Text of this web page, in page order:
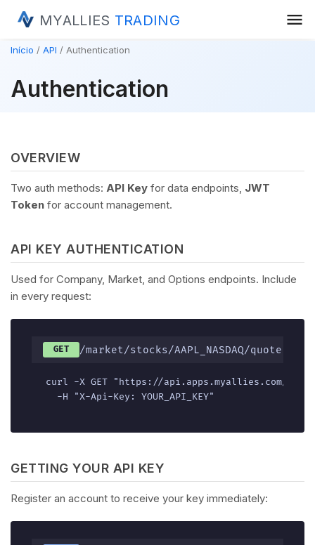
MYALLIES TRADING menu
Início API Authentication
Authentication
OVERVIEW
Two auth methods: API Key for data endpoints, JWT
Token for account management.
API KEY AUTHENTICATION
Used for Company, Market, and Options endpoints. Include
in every request:
GET /market/stocks/AAPL_NASDAQ/quote
curl -X GET "https://api.apps.myallies.com/v1/
  -H "X-Api-Key: YOUR_API_KEY"
GETTING YOUR API KEY
Register an account to receive your key immediately: